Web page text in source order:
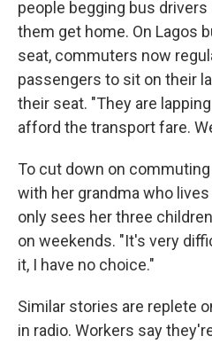
people begging bus
them get home. On Lagos
seat, commuters now
passengers to sit on their
their seat. "They are
afford the transport fare.
To cut down on
with her grandma who
only sees her three
on weekends. "It's very
it, I have no choice."
Similar stories are replete
in radio. Workers say